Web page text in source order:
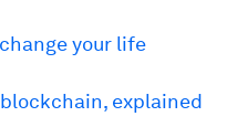
your life
explained